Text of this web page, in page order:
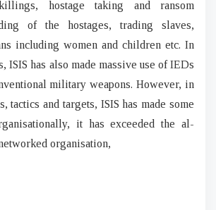
hostage taking and ransom
of the hostages, trading slaves,
including women and children etc. In
ISIS has also made massive use of IEDs
military weapons. However, in
tactics and targets, ISIS has made some
it has exceeded the al-
organisation,